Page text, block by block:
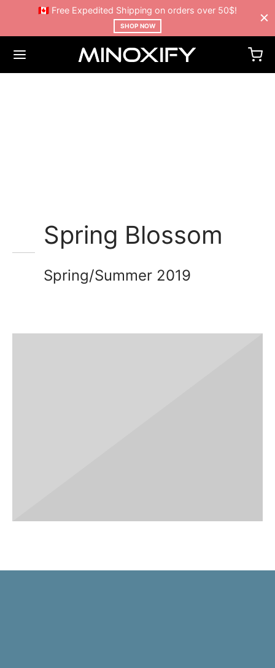
🇨🇦 Free Expedited Shipping on orders over 50$!
SHOP NOW
Spring Blossom
Spring/Summer 2019